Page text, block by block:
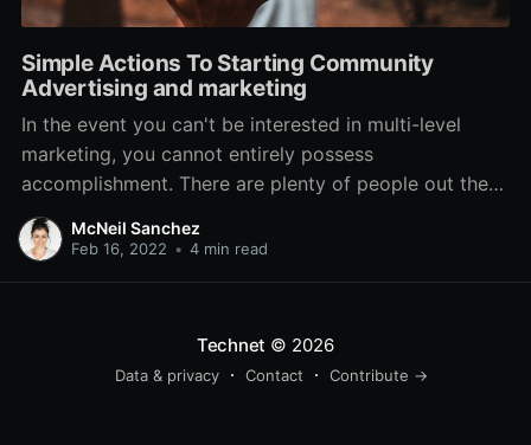
Simple Actions To Starting Community
Advertising and marketing
In the event you can't be interested in multi-level
marketing, you cannot entirely possess
accomplishment. There are plenty of people out there
that handle this process as if it have been a pastime,
which is the most significant oversight you can make.
McNeil Sanchez
Feb 16, 2022 • 4 min read
Technet © 2026
Data & privacy Contact Contribute →